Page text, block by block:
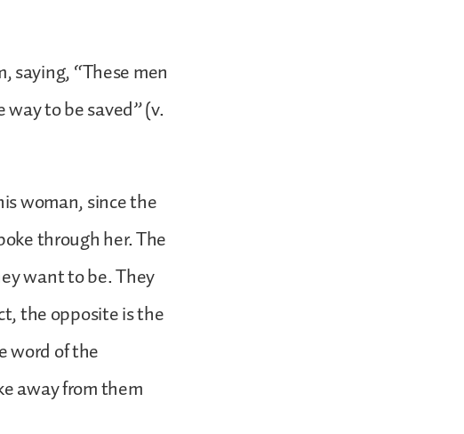
saying, “These men
to be saved” (v.
woman, since the
through her. The
want to be. They
the opposite is the
word of the
away from them